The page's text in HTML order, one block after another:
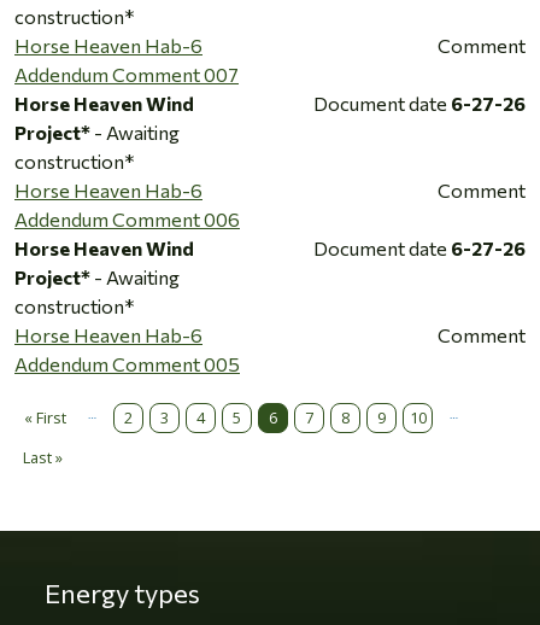
construction*
Horse Heaven Hab-6
Addendum Comment 007
Comment
Horse Heaven Wind
Project* - Awaiting
construction*
Document date 6-27-26
Horse Heaven Hab-6
Addendum Comment 006
Comment
Horse Heaven Wind
Project* - Awaiting
construction*
Document date 6-27-26
Horse Heaven Hab-6
Addendum Comment 005
Comment
Pagination
« First
First page 2 3 4 5 6 7 8 9 10
Last »Last page
Energy types